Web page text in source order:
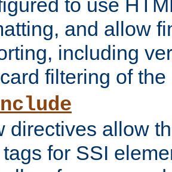
to use
and allow
including
filtering of
directives allow
for SSI